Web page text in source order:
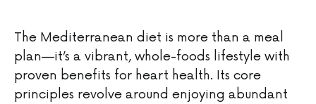
The Mediterranean diet is more than a meal
plan—it’s a vibrant, whole-foods lifestyle with
proven benefits for heart health. Its core
principles revolve around enjoying abundant